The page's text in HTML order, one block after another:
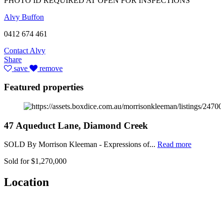
Alvy Buffon
0412 674 461
Contact Alvy
Share
save
remove
Featured properties
47 Aqueduct Lane, Diamond Creek
SOLD By Morrison Kleeman - Expressions of... Read more
Sold for $1,270,000
Location